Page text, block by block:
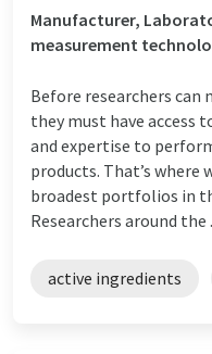
Manufacturer,
measurement
Before researchers
they must have
and expertise to
products. That’s where
broadest portfolios in
Researchers around the
active ingredients